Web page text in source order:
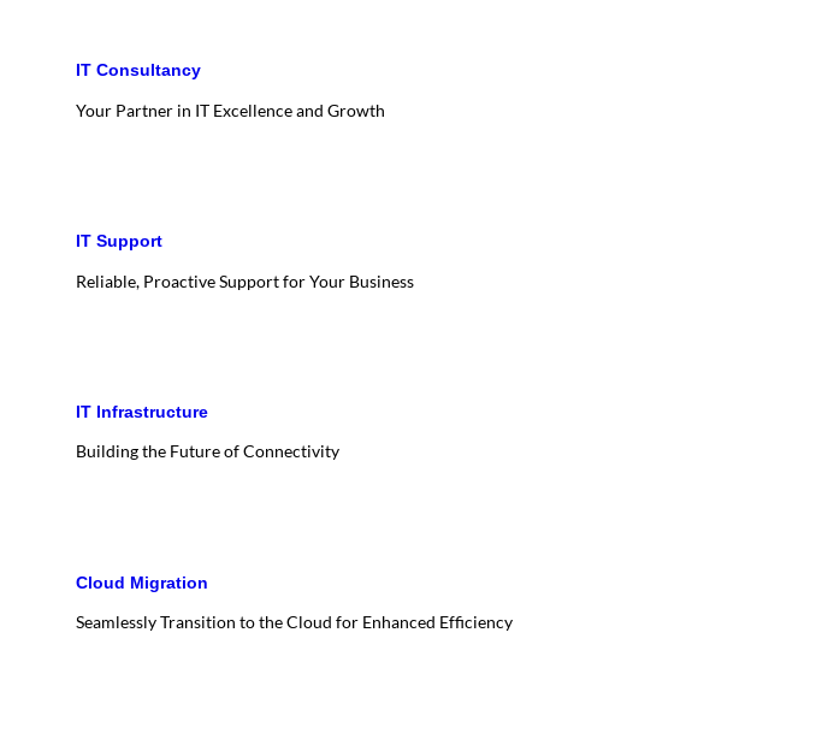
IT Consultancy
Your Partner in IT Excellence and Growth
IT Support
Reliable, Proactive Support for Your Business
IT Infrastructure
Building the Future of Connectivity
Cloud Migration
Seamlessly Transition to the Cloud for Enhanced Efficiency